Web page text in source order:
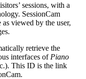
sessions, with a
SessionCam
viewed by the user,
retrieve the
interfaces of Piano
This ID is the link